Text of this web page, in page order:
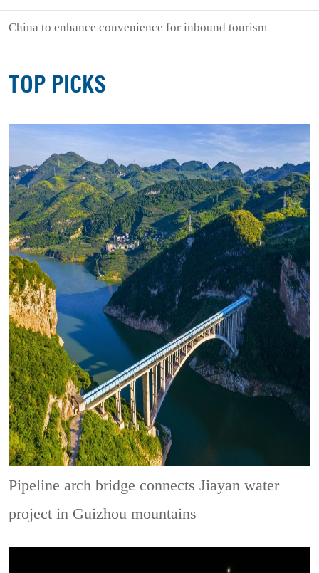
China to enhance convenience for inbound tourism
TOP PICKS
Pipeline arch bridge connects Jiayan water
project in Guizhou mountains